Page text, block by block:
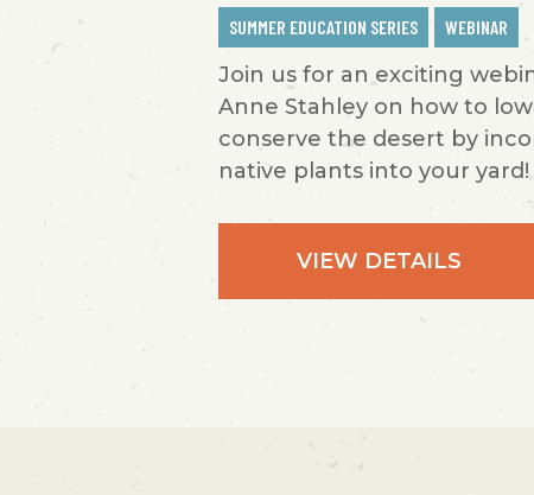
SUMMER EDUCATION SERIES WEBINAR
Join us for an exciting
Anne Stahley on how to
conserve the desert by
native plants into your yard!
VIEW DETAILS